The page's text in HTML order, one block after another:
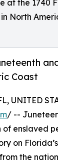
at the 1740
North
Coast
UNITED
/ --
enslaved
on
the